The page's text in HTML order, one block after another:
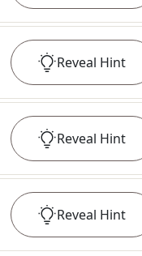
Reveal Hint
Reveal Hint
Reveal Hint